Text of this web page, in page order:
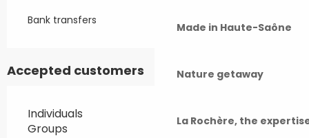
Made in Haute-Saône
Nature getaway
La Rochère, the
Bank transfers
Accepted customers
Individuals
Groups